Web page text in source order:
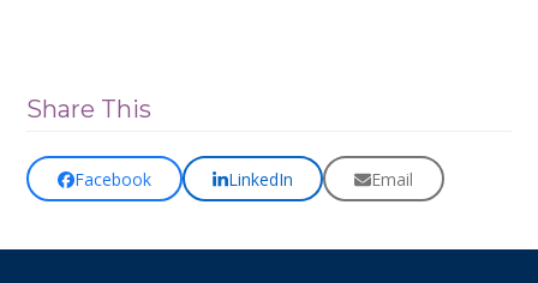
Share This
Facebook LinkedIn Email